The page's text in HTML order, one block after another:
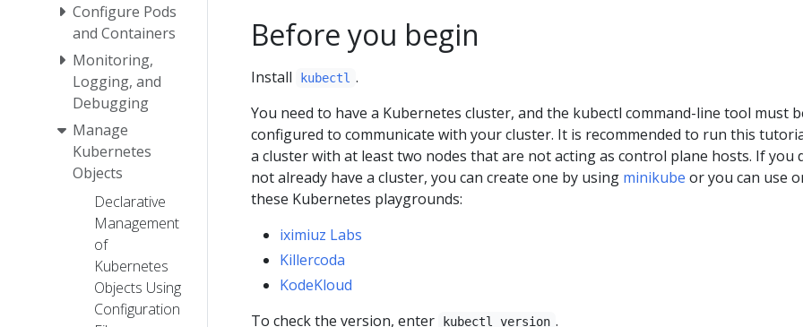
Configure Pods
and Containers
Monitoring,
Logging, and
Debugging
Manage
Kubernetes
Objects
Declarative
Management
of
Kubernetes
Objects Using
Configuration
Before you begin
Install kubectl .
You need to have a Kubernetes cluster, and the kubectl command-line tool must
configured to communicate with your cluster. It is recommended to run this
a cluster with at least two nodes that are not acting as control plane hosts. If you
not already have a cluster, you can create one by using minikube or you can use
these Kubernetes playgrounds:
iximiuz Labs
Killercoda
KodeKloud
To check the version, enter
kubectl version .